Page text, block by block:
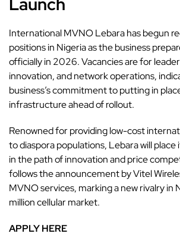
International MVNO Lebara has begun
positions in Nigeriaas the business
officially in 2026. Vacancies are for
innovation, and network operations,
business’s commitment to putting in
infrastructure ahead of rollout.
Renowned for providing low-cost
to diaspora populations, Lebara will place
in the path of innovation and price
follows the announcement by Vitel
MVNO services, marking a new rivalry in
million cellular market.
APPLY HERE